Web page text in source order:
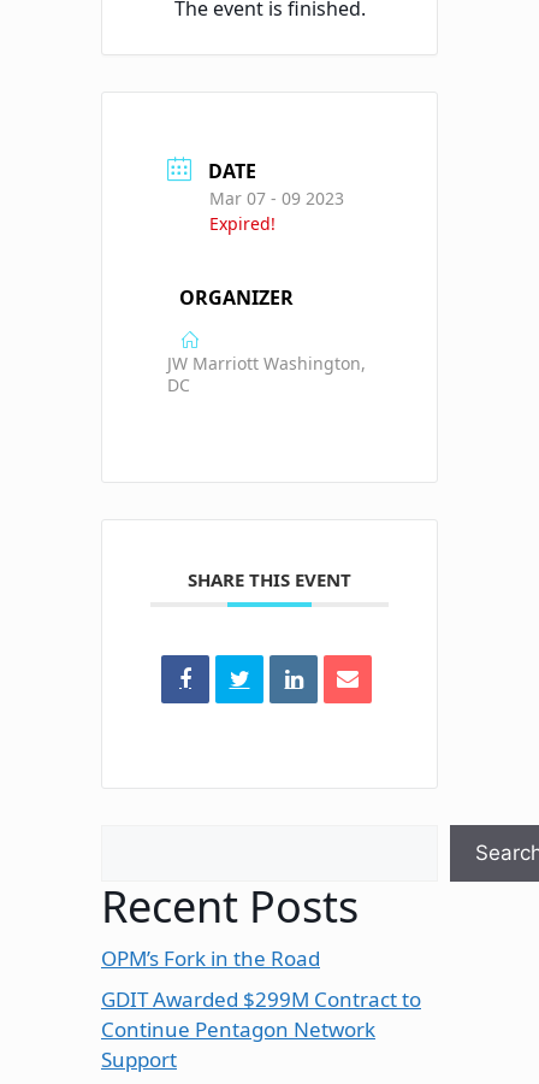
The event is finished.
DATE
Mar 07 - 09 2023
Expired!
ORGANIZER
JW Marriott Washington,
DC
SHARE THIS EVENT
Recent Posts
OPM’s Fork in the Road
GDIT Awarded $299M Contract to
Continue Pentagon Network
Support